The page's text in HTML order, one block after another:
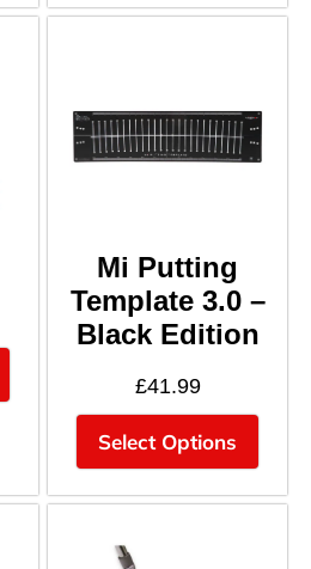
Mi Putting
Template 3.0 –
Black Edition
£41.99
Select Options